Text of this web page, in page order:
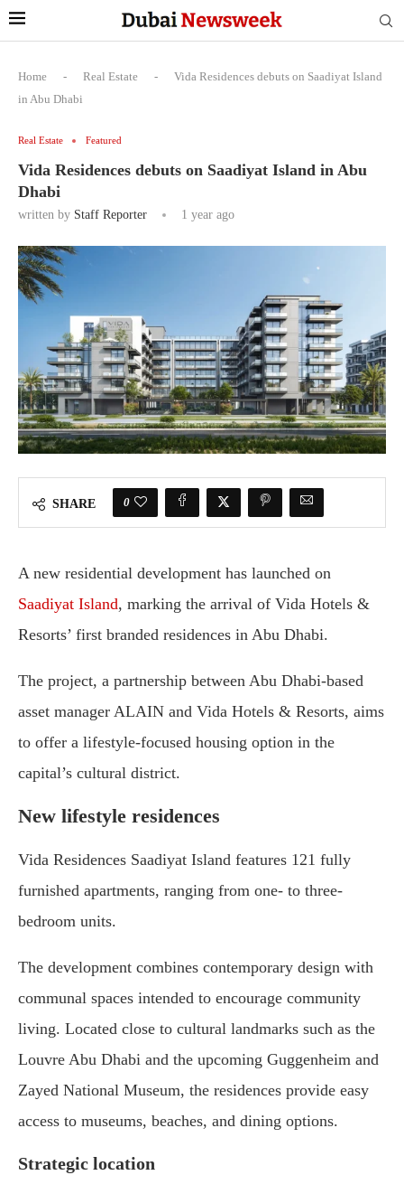
Home - Real Estate -
Vida Residences debuts on Saadiyat Island
in Abu Dhabi
Real Estate Featured
Vida Residences debuts on Saadiyat Island in Abu
Dhabi
written by Staff Reporter 1 year ago
SHARE 0
A new residential development has launched on
Saadiyat Island, marking the arrival of Vida Hotels &
Resorts’ first branded residences in Abu Dhabi.
The project, a partnership between Abu Dhabi-based
asset manager ALAIN and Vida Hotels & Resorts, aims
to offer a lifestyle-focused housing option in the
capital’s cultural district.
New lifestyle residences
Vida Residences Saadiyat Island features 121 fully
furnished apartments, ranging from one- to three-
bedroom units.
The development combines contemporary design with
communal spaces intended to encourage community
living. Located close to cultural landmarks such as the
Louvre Abu Dhabi and the upcoming Guggenheim and
Zayed National Museum, the residences provide easy
access to museums, beaches, and dining options.
Strategic location